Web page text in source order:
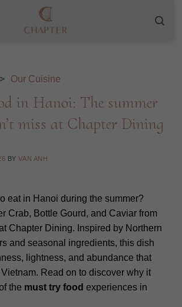
> Our Cuisine
in Hanoi: The summer
miss at Chapter Dining
BYVAN ANH
eat in Hanoi during the summer?
Crab, Bottle Gourd, and Caviar from
Chapter Dining. Inspired by Northern
and seasonal ingredients, this dish
lightness, and abundance that
Read on to discover why it
the must try food experiences in